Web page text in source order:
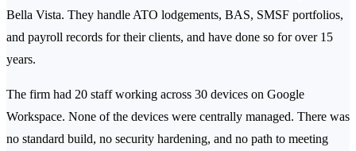
Bella Vista. They handle ATO lodgements, BAS, SMSF portfolios,
and payroll records for their clients, and have done so for over 15
years.
The firm had 20 staff working across 30 devices on Google
Workspace. None of the devices were centrally managed. There was
no standard build, no security hardening, and no path to meeting